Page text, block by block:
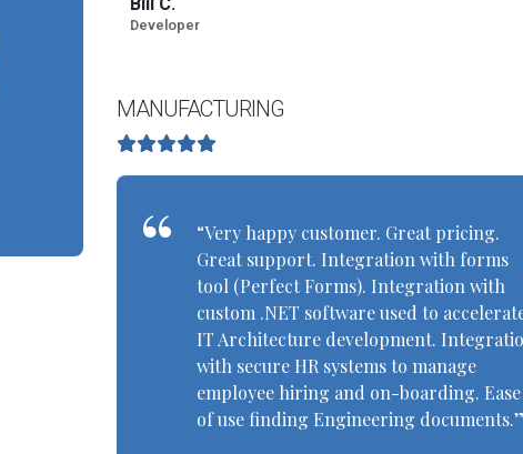
Developer
MANUFACTURING
“Very happy customer. Great pricing.
Great support. Integration with forms
tool (Perfect Forms). Integration with
custom .NET software used to
IT Architecture development.
with secure HR systems to manage
employee hiring and on-boarding. Ease
of use finding Engineering